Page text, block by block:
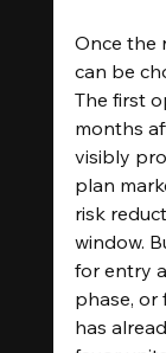
Once the
can be
The first
months
visibly
plan
risk
window.
for entry
phase,
has